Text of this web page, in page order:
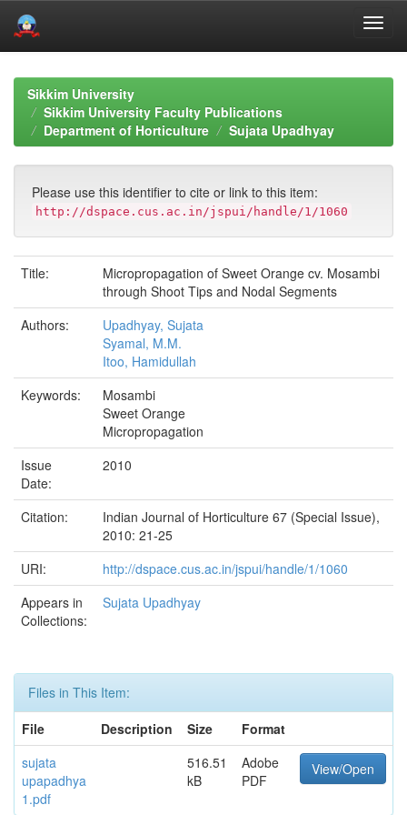
navigationSikkim University
Sikkim University Faculty Publications
Department of Horticulture
Sujata Upadhyay
Please use this identifier to cite or link to this item:
http://dspace.cus.ac.in/jspui/handle/1/1060
Title:
Micropropagation of Sweet Orange cv. Mosambi
through Shoot Tips and Nodal Segments
Authors:
Upadhyay, Sujata
Syamal, M.M.
Itoo, Hamidullah
Keywords:
Mosambi
Sweet Orange
Micropropagation
Issue
Date:
2010
Citation:
Indian Journal of Horticulture 67 (Special Issue),
2010: 21-25
URI:
http://dspace.cus.ac.in/jspui/handle/1/1060
Appears in
Collections:
Sujata Upadhyay
Files in This Item:
File
Description Size
Format
sujata
upapadhya
1.pdf
516.51
kB
Adobe
PDF
View/Open